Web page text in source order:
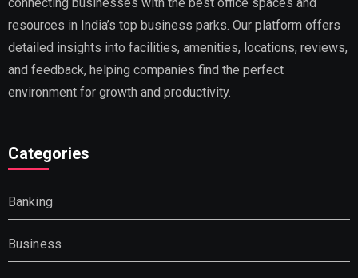
connecting businesses with the best office spaces and
resources in India’s top business parks. Our platform offers
detailed insights into facilities, amenities, locations, reviews,
and feedback, helping companies find the perfect
environment for growth and productivity.
Categories
Banking
Business